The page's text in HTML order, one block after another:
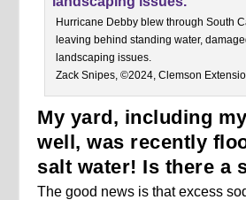
Hurricane Debby blew through South
leaving behind standing water,
landscaping issues.
Zack Snipes, ©2024, Clemson
My yard, including
well, was recently
salt water! Is there a
The good news is that excess